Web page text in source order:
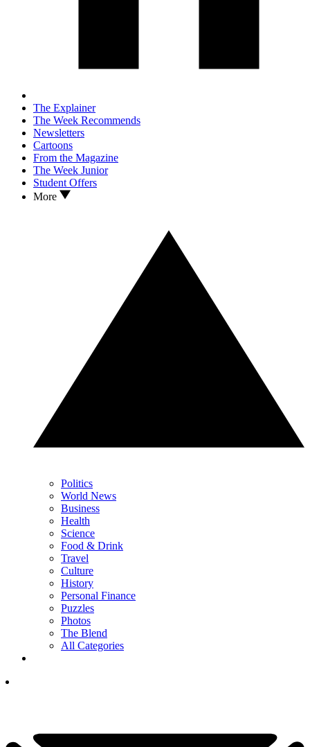
The Explainer
The Week Recommends
Newsletters
Cartoons
From the Magazine
The Week Junior
Student Offers
More
Politics
World News
Business
Health
Science
Food & Drink
Travel
Culture
History
Personal Finance
Puzzles
Photos
The Blend
All Categories